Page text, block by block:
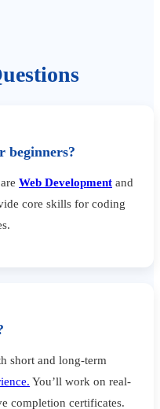
beginners?
Web Development and
core skills for coding
short and long-term
You’ll work on real-
completion certificates.